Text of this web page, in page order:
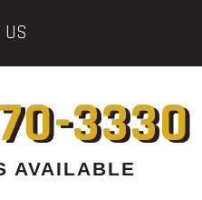
US
3330
AVAILABLE